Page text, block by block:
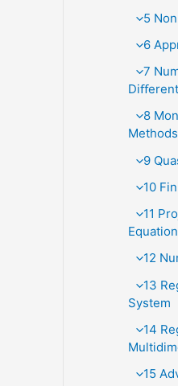
5
6
7
8
Methods
9
10
11
12
13
System
14
15